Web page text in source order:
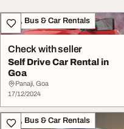
Taxi, Bus & Car Rentals
Check with seller
Self Drive Car Rental in
Goa
Panaji, Goa
17/12/2024
Taxi, Bus & Car Rentals